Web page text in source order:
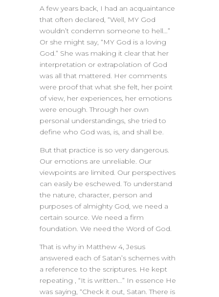
A few years back, I had an acquaintance
that often declared, “Well, MY God
wouldn’t condemn someone to hell…”
Or she might say, “MY God is a loving
God.” She was making it clear that her
interpretation or extrapolation of God
was all that mattered. Her comments
were proof that what she felt, her point
of view, her experiences, her emotions
were enough. Through her own
personal understandings, she tried to
define who God was, is, and shall be.
But that practice is so very dangerous.
Our emotions are unreliable. Our
viewpoints are limited. Our perspectives
can easily be eschewed. To understand
the nature, character, person and
purposes of almighty God, we need a
certain source. We need a firm
foundation. We need the Word of God.
That is why in Matthew 4, Jesus
answered each of Satan’s schemes with
a reference to the scriptures. He kept
repeating , “It is written…” In essence He
was saying, “Check it out, Satan. There is